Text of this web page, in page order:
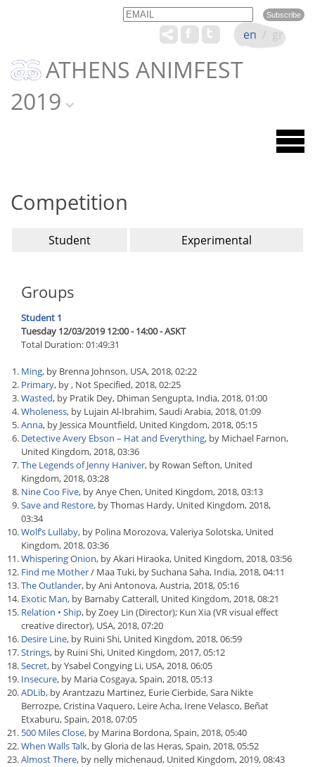
Email Name
ATHENS ANIMFEST
2019
en / gr
Competition
Student Experimental
Groups
Student 1
Tuesday 12/03/2019 12:00 - 14:00 - ASKT
Total Duration: 01:49:31
Ming, by Brenna Johnson, USA, 2018, 02:22
Primary, by , Not Specified, 2018, 02:25
Wasted, by Pratik Dey, Dhiman Sengupta, India, 2018, 01:00
Wholeness, by Lujain Al-Ibrahim, Saudi Arabia, 2018, 01:09
Anna, by Jessica Mountfield, United Kingdom, 2018, 05:15
Detective Avery Ebson – Hat and Everything, by Michael Farnon,
United Kingdom, 2018, 03:36
The Legends of Jenny Haniver, by Rowan Sefton, United
Kingdom, 2018, 03:28
Nine Coo Five, by Anye Chen, United Kingdom, 2018, 03:13
Save and Restore, by Thomas Hardy, United Kingdom, 2018,
03:34
Wolf’s Lullaby, by Polina Morozova, Valeriya Solotska, United
Kingdom, 2018, 03:36
Whispering Onion, by Akari Hiraoka, United Kingdom, 2018, 03:56
Find me Mother/ Maa Tuki, by Suchana Saha, India, 2018, 04:11
The Outlander, by Ani Antonova, Austria, 2018, 05:16
Exotic Man, by Barnaby Catterall, United Kingdom, 2018, 08:21
Relation • Ship, by Zoey Lin (Director); Kun Xia (VR visual effect
creative director), USA, 2018, 07:20
Desire Line, by Ruini Shi, United Kingdom, 2018, 06:59
Strings, by Ruini Shi, United Kingdom, 2017, 05:12
Secret, by Ysabel Congying Li, USA, 2018, 06:05
Insecure, by Maria Cosgaya, Spain, 2018, 05:13
ADLib, by Arantzazu Martinez, Eurie Cierbide, Sara Nikte
Berrozpe, Cristina Vaquero, Leire Acha, Irene Velasco, Beñat
Etxaburu, Spain, 2018, 07:05
500 Miles Close, by Marina Bordona, Spain, 2018, 05:40
When Walls Talk, by Gloria de las Heras, Spain, 2018, 05:52
Almost There, by nelly michenaud, United Kingdom, 2019, 08:43